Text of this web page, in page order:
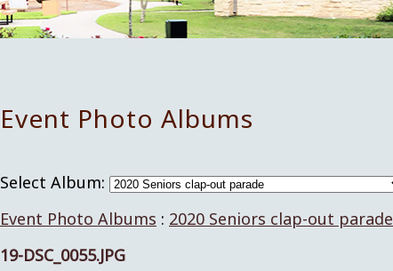
Event Photo Albums
Select Album:
Event Photo Albums : 2020 Seniors clap-out parade
19-DSC_0055.JPG